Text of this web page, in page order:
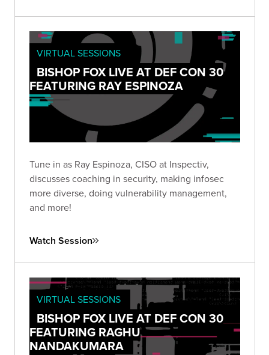
VIRTUAL SESSIONS
BISHOP FOX LIVE AT DEF CON 30
FEATURING RAY ESPINOZA
Tune in as Ray Espinoza, CISO at Inspectiv,
discusses coaching in security, making infosec
more diverse, doing vulnerability management,
and more!
Watch Session
VIRTUAL SESSIONS
BISHOP FOX LIVE AT DEF CON 30
FEATURING RAGHU
NANDAKUMARA